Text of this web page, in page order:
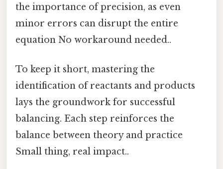
the importance of precision, as even
minor errors can disrupt the entire
equation No workaround needed..
To keep it short, mastering the
identification of reactants and products
lays the groundwork for successful
balancing. Each step reinforces the
balance between theory and practice
Small thing, real impact..